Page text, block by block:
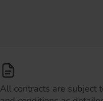
All contracts are subject